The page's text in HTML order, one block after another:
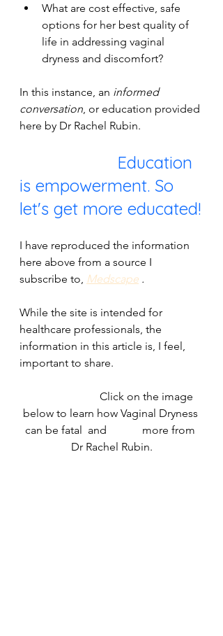
What are cost effective, safe
options for her best quality of
life in addressing vaginal
dryness and discomfort?
In this instance, an informed
conversation , or education provided
here by Dr Rachel Rubin.
is empowerment. So
let's get more educated!
I have reproduced the information
here above from a source I
subscribe to, Medscape .
While the site is intended for
healthcare professionals, the
information in this article is, I feel,
important to share.
below to learn how Vaginal Dryness
can be fatal  and 	  more from
Dr Rachel Rubin.